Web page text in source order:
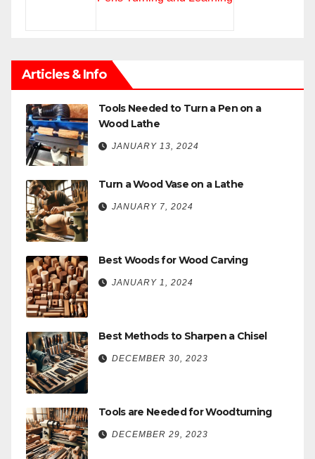
Articles & Info
Tools Needed to Turn a Pen on a
Wood Lathe
JANUARY 13, 2024
Turn a Wood Vase on a Lathe
JANUARY 7, 2024
Best Woods for Wood Carving
JANUARY 1, 2024
Best Methods to Sharpen a Chisel
DECEMBER 30, 2023
Tools are Needed for Woodturning
DECEMBER 29, 2023